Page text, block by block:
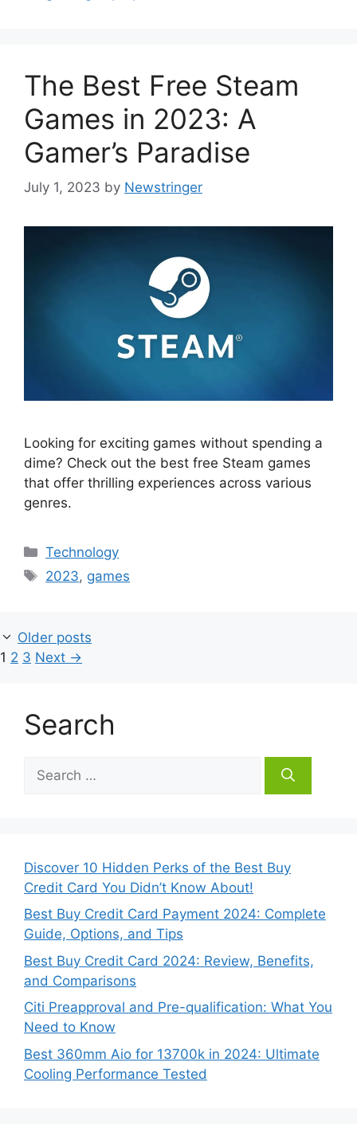
The Best Free Steam
Games in 2023: A
Gamer’s Paradise
July 1, 2023 by Newstringer
Looking for exciting games without spending a
dime? Check out the best free Steam games
that offer thrilling experiences across various
genres.
Categories
Technology
Tags
2023, games
Older posts
Page
1 Page
2 Page
3 Next →
Search
for:
Discover 10 Hidden Perks of the Best Buy
Credit Card You Didn’t Know About!
Best Buy Credit Card Payment 2024: Complete
Guide, Options, and Tips
Best Buy Credit Card 2024: Review, Benefits,
and Comparisons
Citi Preapproval and Pre-qualification: What You
Need to Know
Best 360mm Aio for 13700k in 2024: Ultimate
Cooling Performance Tested